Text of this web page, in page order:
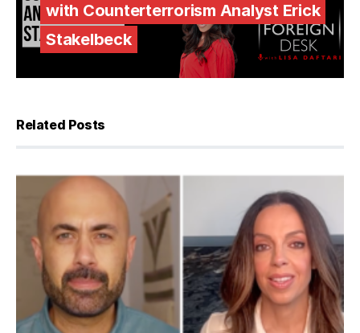
with Counterterrorism Analyst Erick
Stakelbeck
Related Posts